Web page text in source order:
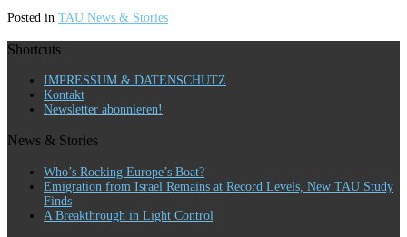
Posted in TAU News & Stories
Shortcuts
IMPRESSUM & DATENSCHUTZ
Kontakt
Newsletter abonnieren!
News & Stories
Who’s Rocking Europe’s Boat?
Emigration from Israel Remains at Record Levels, New TAU Study
Finds
A Breakthrough in Light Control